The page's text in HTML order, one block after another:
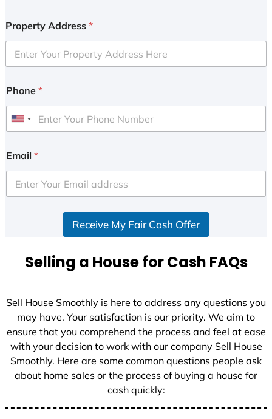
Property Address *
Phone *
U
i
e
d
+
Email *
Receive My Fair Cash Offer
Selling a House for Cash FAQs
Sell House Smoothly is here to address any questions you
may have. Your satisfaction is our priority. We aim to
ensure that you comprehend the process and feel at ease
with your decision to work with our company Sell House
Smoothly. Here are some common questions people ask
about home sales or the process of buying a house for
cash quickly: